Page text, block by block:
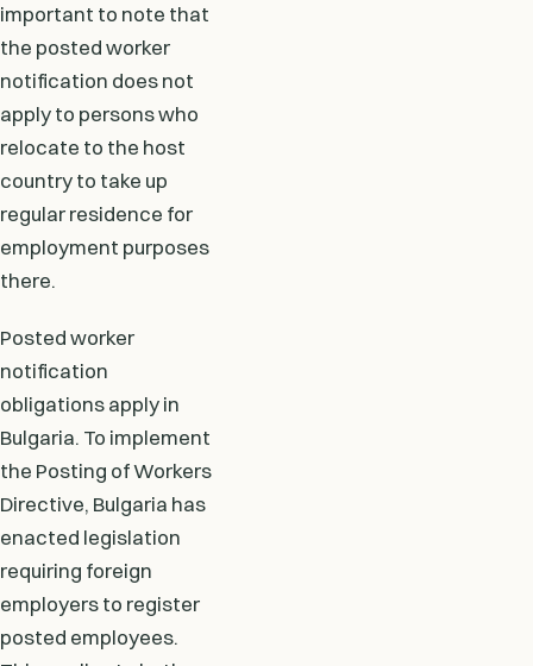
important to note that
the posted worker
notification does not
apply to persons who
relocate to the host
country to take up
regular residence for
employment purposes
there.
Posted worker
notification
obligations apply in
Bulgaria. To implement
the Posting of Workers
Directive, Bulgaria has
enacted legislation
requiring foreign
employers to register
posted employees.